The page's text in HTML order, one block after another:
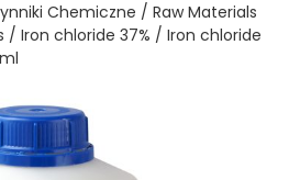
Chemiczne / Raw Materials
/ Iron chloride 37% / Iron chloride